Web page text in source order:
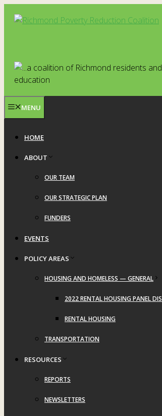
MENU
HOME
ABOUT
OUR TEAM
OUR STRATEGIC PLAN
FUNDERS
EVENTS
POLICY AREAS
HOUSING AND HOMELESS — GENERAL
2022 RENTAL HOUSING PANEL
RENTAL HOUSING
TRANSPORTATION
RESOURCES
REPORTS
NEWSLETTERS